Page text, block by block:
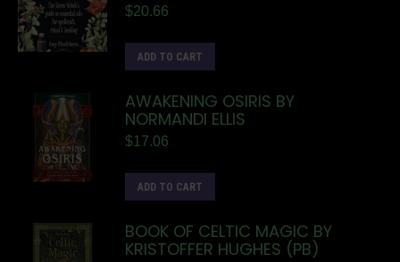
$20.66
ADD TO CART
AWAKENING OSIRIS BY
NORMANDI ELLIS
$17.06
ADD TO CART
BOOK OF CELTIC MAGIC BY
KRISTOFFER HUGHES (PB)